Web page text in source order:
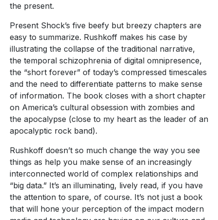
the present.
Present Shock’s five beefy but breezy chapters are
easy to summarize. Rushkoff makes his case by
illustrating the collapse of the traditional narrative,
the temporal schizophrenia of digital omnipresence,
the “short forever” of today’s compressed timescales
and the need to differentiate patterns to make sense
of information. The book closes with a short chapter
on America’s cultural obsession with zombies and
the apocalypse (close to my heart as the leader of an
apocalyptic rock band).
Rushkoff doesn’t so much change the way you see
things as help you make sense of an increasingly
interconnected world of complex relationships and
“big data.” It’s an illuminating, lively read, if you have
the attention to spare, of course. It’s not just a book
that will hone your perception of the impact modern